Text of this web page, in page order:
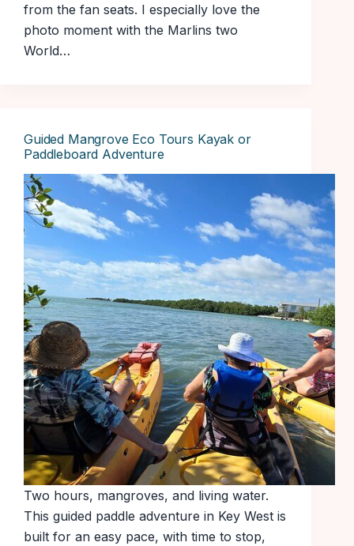
from the fan seats. I especially love the
photo moment with the Marlins two
World…
Guided Mangrove Eco Tours Kayak or
Paddleboard Adventure
Two hours, mangroves, and living water.
This guided paddle adventure in Key West is
built for an easy pace, with time to stop,